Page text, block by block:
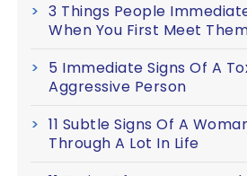
3 Things People
When You First Meet
5 Immediate Signs Of A
Aggressive Person
11 Subtle Signs Of A
Through A Lot In Life